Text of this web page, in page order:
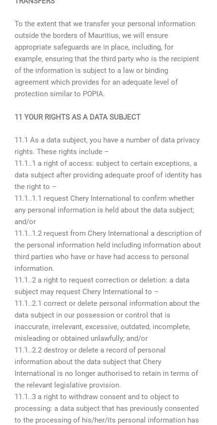
To the extent that we transfer your personal information
outside the borders of Mauritius, we will ensure
appropriate safeguards are in place, including, for
example, ensuring that the third party who is the recipient
of the information is subject to a law or binding
agreement which provides for an adequate level of
protection similar to POPIA.
11 YOUR RIGHTS AS A DATA SUBJECT
11.1 As a data subject, you have a number of data privacy
rights. These rights include –
11.1..1 a right of access: subject to certain exceptions, a
data subject after providing adequate proof of identity has
the right to –
11.1..1.1 request Chery International to confirm whether
any personal information is held about the data subject;
and/or
11.1..1.2 request from Chery International a description of
the personal information held including information about
third parties who have or have had access to personal
information.
11.1..2 a right to request correction or deletion: a data
subject may request Chery International to –
11.1..2.1 correct or delete personal information about the
data subject in our possession or control that is
inaccurate, irrelevant, excessive, outdated, incomplete,
misleading or obtained unlawfully; and/or
11.1..2.2 destroy or delete a record of personal
information about the data subject that Chery
International is no longer authorised to retain in terms of
the relevant legislative provision.
11.1..3 a right to withdraw consent and to object to
processing: a data subject that has previously consented
to the processing of his/her/its personal information has